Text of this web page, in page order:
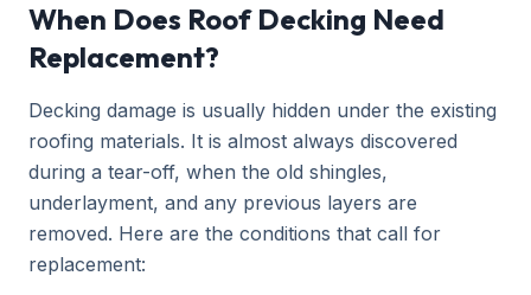
When Does Roof Decking Need
Replacement?
Decking damage is usually hidden under the existing
roofing materials. It is almost always discovered
during a tear-off, when the old shingles,
underlayment, and any previous layers are
removed. Here are the conditions that call for
replacement: